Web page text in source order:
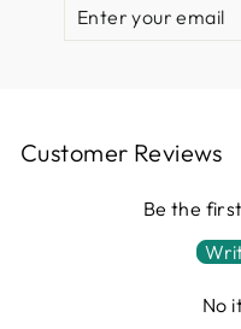
Customer Reviews
Be the
No